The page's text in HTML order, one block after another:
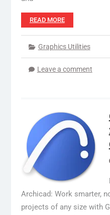
READ MORE
Graphics Utilities
Leave a comment
Archicad: Work smarter,
projects of any size with